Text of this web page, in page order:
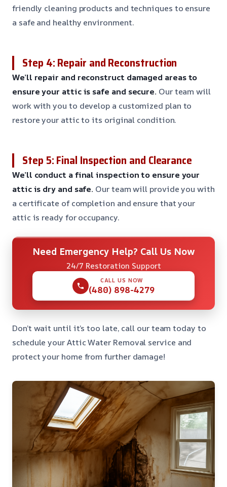
friendly cleaning products and techniques to ensure
a safe and healthy environment.
Step 4: Repair and Reconstruction
We’ll repair and reconstruct damaged areas to
ensure your attic is safe and secure. Our team will
work with you to develop a customized plan to
restore your attic to its original condition.
Step 5: Final Inspection and Clearance
We’ll conduct a final inspection to ensure your
attic is dry and safe. Our team will provide you with
a certificate of completion and ensure that your
attic is ready for occupancy.
Need Emergency Help? Call Us Now
24/7 Restoration Support
CALL US NOW
(480) 898-4279
Don’t wait until it’s too late, call our team today to
schedule your Attic Water Removal service and
protect your home from further damage!